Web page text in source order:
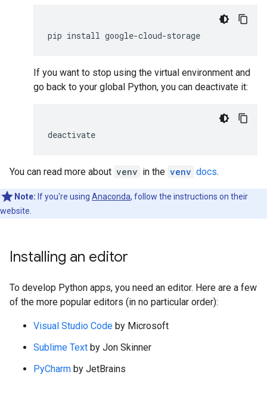
pip install google-cloud-storage
If you want to stop using the virtual environment and
go back to your global Python, you can deactivate it:
deactivate
You can read more about venv in the venv docs.
Note: If you're using Anaconda, follow the instructions on their
website.
Installing an editor
To develop Python apps, you need an editor. Here are a few
of the more popular editors (in no particular order):
Visual Studio Code by Microsoft
Sublime Text by Jon Skinner
PyCharm by JetBrains